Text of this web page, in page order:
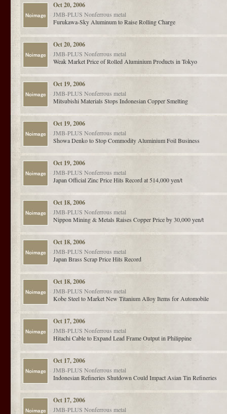
Oct 20, 2006
JMB-PLUS Nonferrous metal
Furukawa-Sky Aluminum to Raise Rolling Charge
Oct 20, 2006
JMB-PLUS Nonferrous metal
Weak Market Price of Rolled Aluminium Products in Tokyo
Oct 19, 2006
JMB-PLUS Nonferrous metal
Mitsubishi Materials Stops Indonesian Copper Smelting
Oct 19, 2006
JMB-PLUS Nonferrous metal
Showa Denko to Stop Commodity Aluminium Foil Business
Oct 19, 2006
JMB-PLUS Nonferrous metal
Japan Official Zinc Price Hits Record at 514,000 yen/t
Oct 18, 2006
JMB-PLUS Nonferrous metal
Nippon Mining & Metals Raises Copper Price by 30,000 yen/t
Oct 18, 2006
JMB-PLUS Nonferrous metal
Japan Brass Scrap Price Hits Record
Oct 18, 2006
JMB-PLUS Nonferrous metal
Kobe Steel to Market New Titanium Alloy Items for Automobile
Oct 17, 2006
JMB-PLUS Nonferrous metal
Hitachi Cable to Expand Lead Frame Output in Philippine
Oct 17, 2006
JMB-PLUS Nonferrous metal
Indonesian Refineries Shutdown Could Impact Asian Tin Refineries
Oct 17, 2006
JMB-PLUS Nonferrous metal